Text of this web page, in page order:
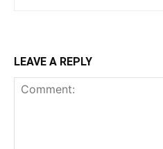
LEAVE A REPLY